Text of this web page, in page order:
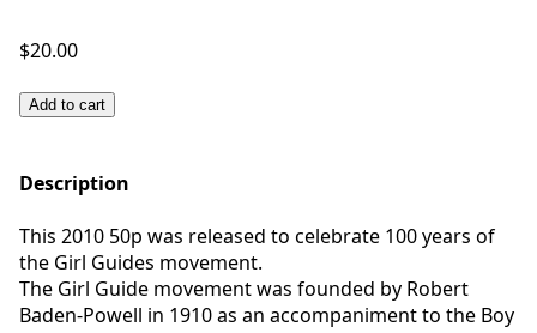
$20.00
Add to cart
Description
This 2010 50p was released to celebrate 100 years of
the Girl Guides movement.
The Girl Guide movement was founded by Robert
Baden-Powell in 1910 as an accompaniment to the Boy